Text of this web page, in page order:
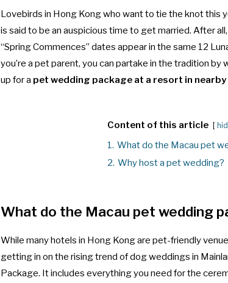
Lovebirds in Hong Kong who want to tie the knot this
is said to be an auspicious time to get married. After all,
“Spring Commences” dates appear in the same 12
you’re a pet parent, you can partake in the tradition
up for a pet wedding package at a resort in nearby
Content of this article
1. What do the Macau pet
2. Why host a pet wedding?
What do the Macau pet wedding
While many hotels in Hong Kong are pet-friendly
getting in on the rising trend ofdog weddings in
Package. It includes everything you need for the